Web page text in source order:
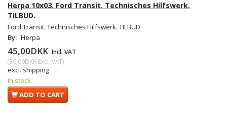
Herpa 10x03. Ford Transit. Technisches Hilfswerk.
TILBUD.
Ford Transit. Technisches Hilfswerk. TILBUD.
By: Herpa
45,00DKK Incl. VAT
(36,00DKK Excl. VAT)
excl. shipping
In stock
ADD TO CART